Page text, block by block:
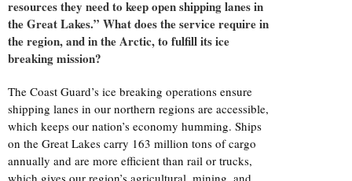
resources they need to keep open shipping lanes in
the Great Lakes.” What does the service require in
the region, and in the Arctic, to fulfill its ice
breaking mission?
The Coast Guard’s ice breaking operations ensure
shipping lanes in our northern regions are accessible,
which keeps our nation’s economy humming. Ships
on the Great Lakes carry 163 million tons of cargo
annually and are more efficient than rail or trucks,
which gives our region’s agricultural, mining, and